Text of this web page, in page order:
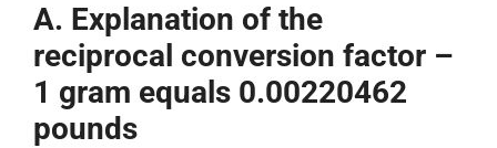
A. Explanation of the
reciprocal conversion factor –
1 gram equals 0.00220462
pounds